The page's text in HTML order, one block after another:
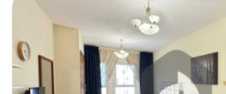
New
Projects
Contact